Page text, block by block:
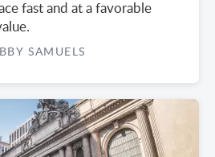
fast and at a favorable
SAMUELS